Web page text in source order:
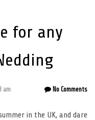
for any
am No Comments
in the UK, and dare